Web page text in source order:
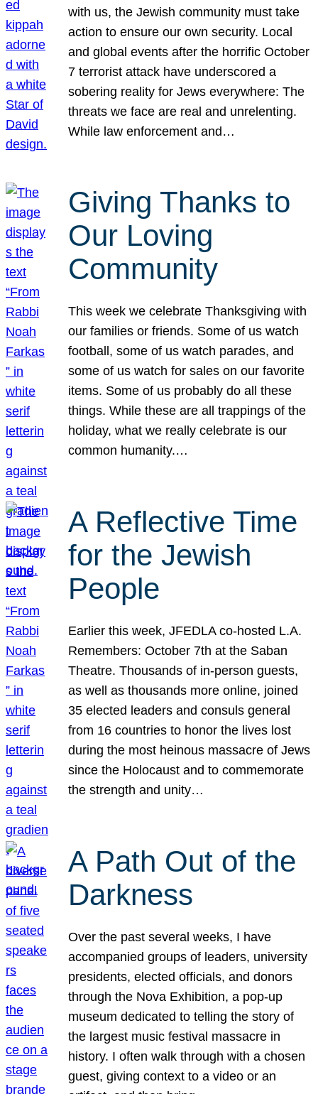
with us, the Jewish community must take
action to ensure our own security. Local
and global events after the horrific October
7 terrorist attack have underscored a
sobering reality for Jews everywhere: The
threats we face are real and unrelenting.
While law enforcement and…
Giving Thanks to
Our Loving
Community
This week we celebrate Thanksgiving with
our families or friends. Some of us watch
football, some of us watch parades, and
some of us watch for sales on our favorite
items. Some of us probably do all these
things. While these are all trappings of the
holiday, what we really celebrate is our
common humanity.…
A Reflective Time
for the Jewish
People
Earlier this week, JFEDLA co-hosted L.A.
Remembers: October 7th at the Saban
Theatre. Thousands of in-person guests,
as well as thousands more online, joined
35 elected leaders and consuls general
from 16 countries to honor the lives lost
during the most heinous massacre of Jews
since the Holocaust and to commemorate
the strength and unity…
A Path Out of the
Darkness
Over the past several weeks, I have
accompanied groups of leaders, university
presidents, elected officials, and donors
through the Nova Exhibition, a pop-up
museum dedicated to telling the story of
the largest music festival massacre in
history. I often walk through with a chosen
guest, giving context to a video or an